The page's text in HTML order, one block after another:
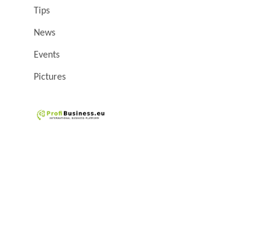
Tips
News
Events
Pictures